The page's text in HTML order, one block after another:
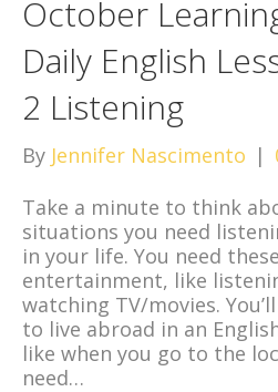
October
Daily English
2 Listening
By Jennifer Nascimento |
Take a minute to think
situations you need
in your life. You need
entertainment, like
watching TV/movies.
to live abroad in an
like when you go to the
need…